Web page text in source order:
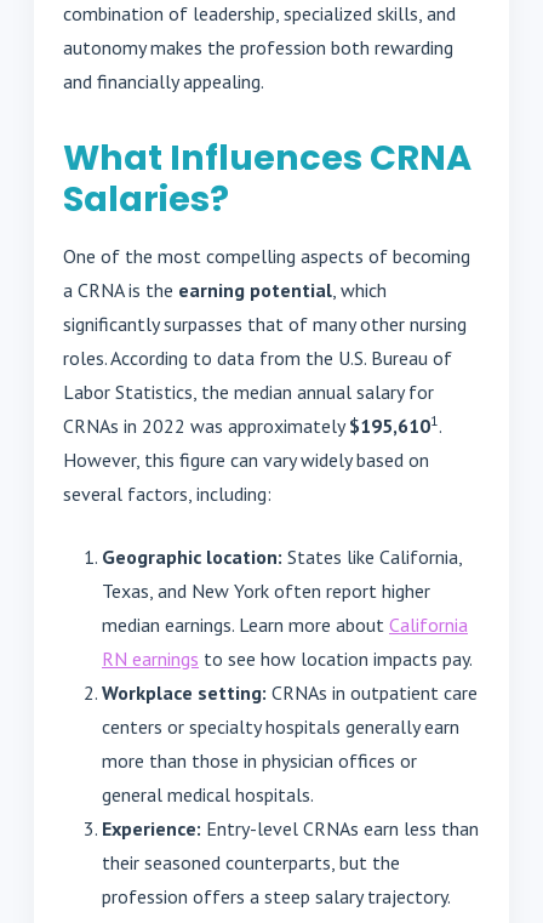
combination of leadership, specialized skills, and
autonomy makes the profession both rewarding
and financially appealing.
What Influences CRNA
Salaries?
One of the most compelling aspects of becoming
a CRNA is the earning potential, which
significantly surpasses that of many other nursing
roles. According to data from the U.S. Bureau of
Labor Statistics, the median annual salary for
CRNAs in 2022 was approximately$195,6101.
However, this figure can vary widely based on
several factors, including:
Geographic location: States like California,
Texas, and New York often report higher
median earnings. Learn more about California
RN earnings to see how location impacts pay.
Workplace setting: CRNAs in outpatient care
centers or specialty hospitals generally earn
more than those in physician offices or
general medical hospitals.
Experience: Entry-level CRNAs earn less than
their seasoned counterparts, but the
profession offers a steep salary trajectory.